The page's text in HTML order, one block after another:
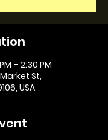
– 2:30 PM
St,
USA